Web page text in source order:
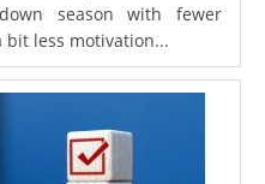
season with fewer
less motivation...